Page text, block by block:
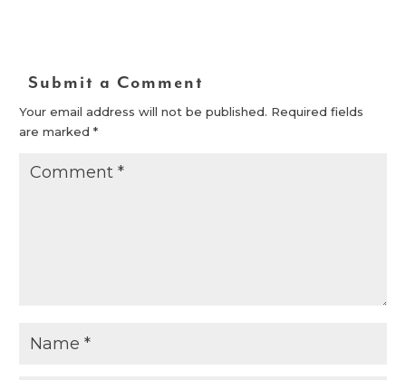
Submit a Comment
Your email address will not be published. Required fields
are marked*